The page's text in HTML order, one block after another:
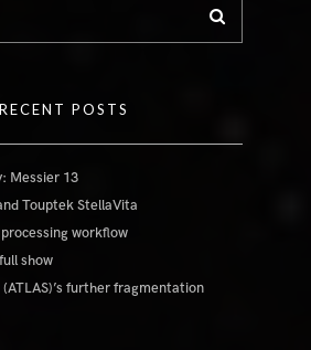
RECENT POSTS
Messier 13
Touptek StellaVita
workflow
show
further fragmentation